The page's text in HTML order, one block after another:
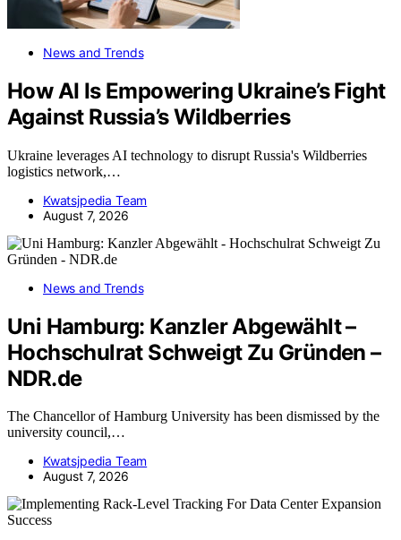
News and Trends
How AI Is Empowering Ukraine’s Fight
Against Russia’s Wildberries
Ukraine leverages AI technology to disrupt Russia's Wildberries
logistics network,…
Kwatsjpedia Team
August 7, 2026
News and Trends
Uni Hamburg: Kanzler Abgewählt –
Hochschulrat Schweigt Zu Gründen –
NDR.de
The Chancellor of Hamburg University has been dismissed by the
university council,…
Kwatsjpedia Team
August 7, 2026